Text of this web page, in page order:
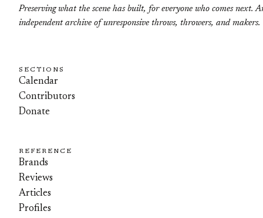
Preserving what the scene has built, for everyone who comes next.
independent archive of unresponsive throws, throwers, and makers.
SECTIONS
Calendar
Contributors
Donate
REFERENCE
Brands
Reviews
Articles
Profiles